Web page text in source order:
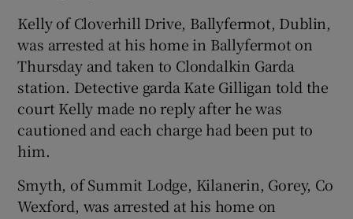
Kelly of Cloverhill Drive, Ballyfermot, Dublin,
was arrested at his home in Ballyfermot on
Thursday and taken to Clondalkin Garda
station. Detective garda Kate Gilligan told the
court Kelly made no reply after he was
cautioned and each charge had been put to
him.
Smyth, of Summit Lodge, Kilanerin, Gorey, Co
Wexford, was arrested at his home on